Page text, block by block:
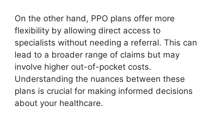
On the other hand, PPO plans offer more
flexibility by allowing direct access to
specialists without needing a referral. This can
lead to a broader range of claims but may
involve higher out-of-pocket costs.
Understanding the nuances between these
plans is crucial for making informed decisions
about your healthcare.